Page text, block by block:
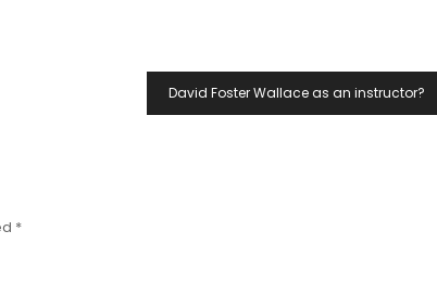
David Foster Wallace as an instructor?
*